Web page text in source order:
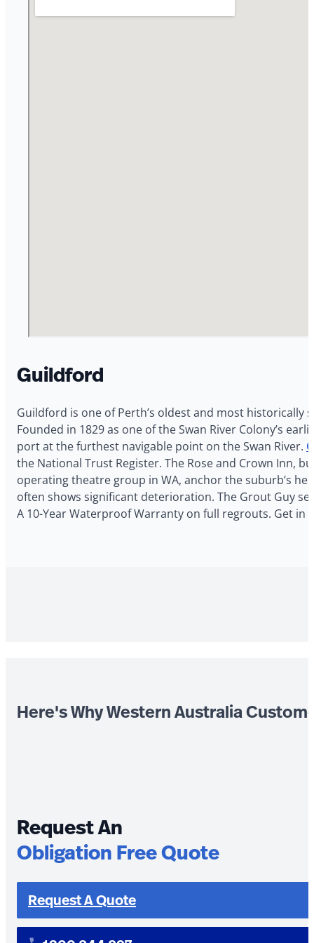
Guildford
Guildford is one of Perth’s oldest and most
Founded in 1829 as one of the Swan River Colony’s
port at the furthest navigable point on the Swan River.
the National Trust Register. The Rose and Crown Inn,
operating theatre group in WA, anchor the suburb’s
often shows significant deterioration. The Grout Guy
A 10-Year Waterproof Warranty on full regrouts. Get
Here's Why Western Australia
Request An
Obligation Free Quote
Request A Quote